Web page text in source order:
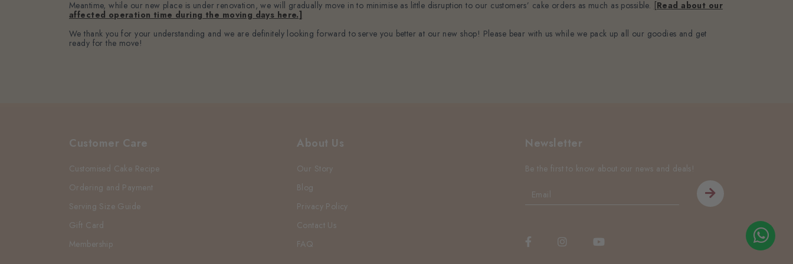
Meantime, while our new place is under renovation, we will gradually move in to minimise as little disruption to our customers’ cake orders as much as possible. [Read about our
affected operation time during the moving days here.]
We thank you for your understanding and we are definitely looking forward to serve you better at our new shop! Please bear with us while we pack up all our goodies and get
ready for the move!
Customer Care
Customised Cake Recipe
Ordering and Payment
Serving Size Guide
Gift Card
Membership
About Us
Our Story
Blog
Privacy Policy
Contact Us
FAQ
Newsletter
Be the first to know about our news and deals!